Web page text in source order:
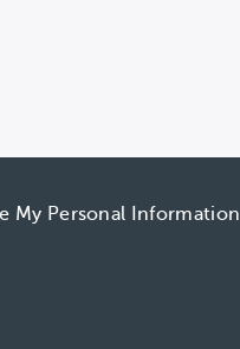
My Personal Information